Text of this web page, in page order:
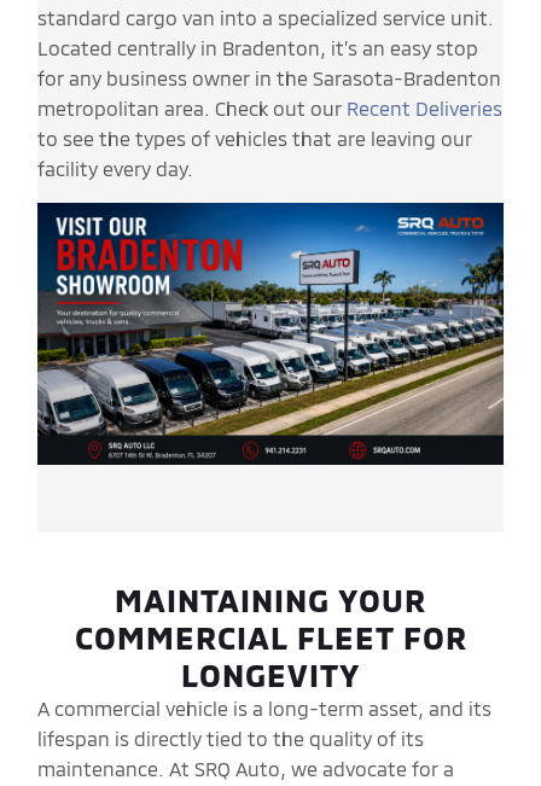
standard cargo van into a specialized service unit.
Located centrally in Bradenton, it’s an easy stop
for any business owner in the Sarasota-Bradenton
metropolitan area. Check out our Recent Deliveries
to see the types of vehicles that are leaving our
facility every day.
MAINTAINING YOUR
COMMERCIAL FLEET FOR
LONGEVITY
A commercial vehicle is a long-term asset, and its
lifespan is directly tied to the quality of its
maintenance. At SRQ Auto, we advocate for a